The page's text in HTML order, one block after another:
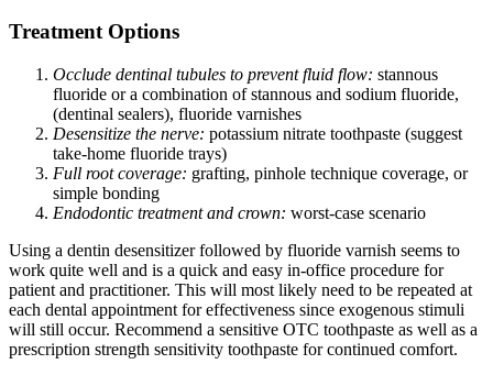
Treatment Options
Occlude dentinal tubules to prevent fluid flow: stannous
fluoride or a combination of stannous and sodium fluoride,
(dentinal sealers), fluoride varnishes
Desensitize the nerve: potassium nitrate toothpaste (suggest
take-home fluoride trays)
Full root coverage: grafting, pinhole technique coverage, or
simple bonding
Endodontic treatment and crown: worst-case scenario
Using a dentin desensitizer followed by fluoride varnish seems to
work quite well and is a quick and easy in-office procedure for
patient and practitioner. This will most likely need to be repeated at
each dental appointment for effectiveness since exogenous stimuli
will still occur. Recommend a sensitive OTC toothpaste as well as a
prescription strength sensitivity toothpaste for continued comfort.